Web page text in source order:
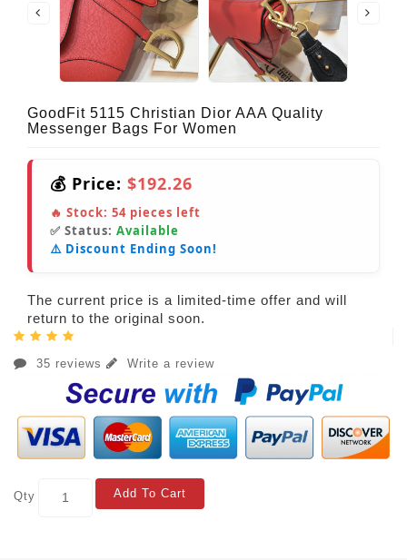
GoodFit 5115 Christian Dior AAA Quality
Messenger Bags For Women
💰 Price: $192.26
🔥 Stock: 54 pieces left
✅ Status: Available
⚠️ Discount Ending Soon!
The current price is a limited-time offer and will
return to the original soon.
35 reviews Write a review
Qty Add To Cart